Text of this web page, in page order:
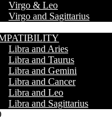
Virgo & Leo
Virgo and Sagittarius
Libra and Aries
Libra and Taurus
Libra and Gemini
Libra and Cancer
Libra and Leo
Libra and Sagittarius